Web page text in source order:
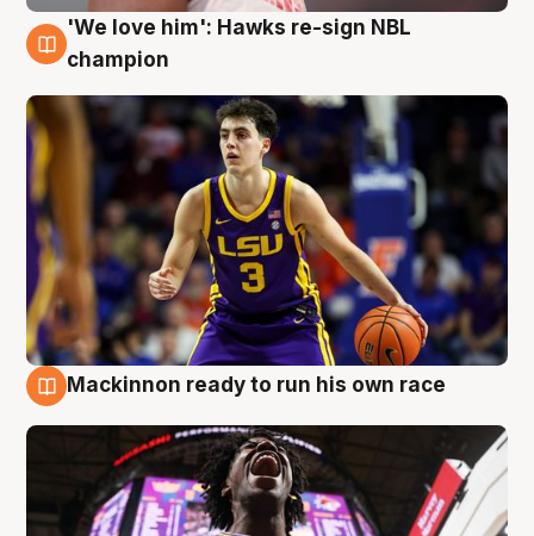
6 Aug
'We love him': Hawks re-sign NBL
champion
Mackinnon ready to run his own race